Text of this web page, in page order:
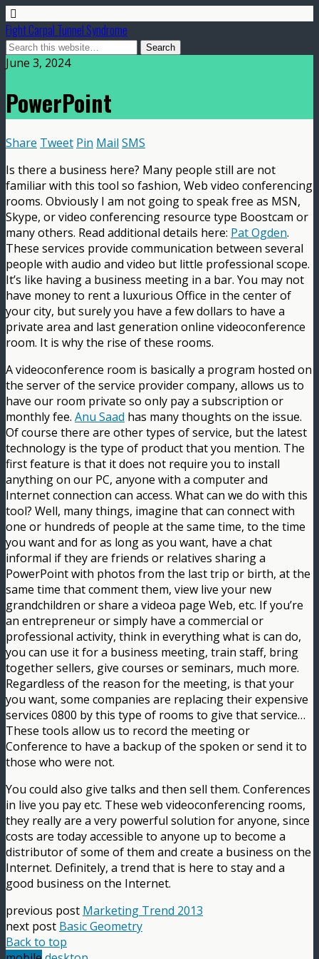
Fight Carpal Tunnel Syndrome
June 3, 2024
PowerPoint
Share Tweet Pin Mail SMS
Is there a business here? Many people still are not
familiar with this tool so fashion, Web video conferencing
rooms. Obviously I am not going to speak free as MSN,
Skype, or video conferencing resource type Boostcam or
many others. Read additional details here: Pat Ogden.
These services provide communication between several
people with audio and video but little professional scope.
It’s like having a business meeting in a bar. You may not
have money to rent a luxurious Office in the center of
your city, but surely you have a few dollars to have a
private area and last generation online videoconference
room. It is why the rise of these rooms.
A videoconference room is basically a program hosted on
the server of the service provider company, allows us to
have our room private so only pay a subscription or
monthly fee. Anu Saad has many thoughts on the issue.
Of course there are other types of service, but the latest
technology is the type of product that you mention. The
first feature is that it does not require you to install
anything on our PC, anyone with a computer and
Internet connection can access. What can we do with this
tool? Well, many things, imagine that can connect with
one or hundreds of people at the same time, to the time
you want and for as long as you want, have a chat
informal if they are friends or relatives sharing a
PowerPoint with photos from the last trip or birth, at the
same time that comment them, view live your new
grandchildren or share a videoa page Web, etc. If you’re
an entrepreneur or simply have a commercial or
professional activity, think in everything what is can do,
you can use it for a business meeting, train staff, bring
together sellers, give courses or seminars, much more.
Regardless of the reason for the meeting, is that your
you want, some companies are replacing their expensive
services 0800 by this type of rooms to give that service…
These tools allow us to record the meeting or
Conference to have a backup of the spoken or send it to
those who were not.
You could also give talks and then sell them. Conferences
in live you pay etc. These web videoconferencing rooms,
they really are a very powerful solution for anyone, since
costs are today accessible to anyone up to become a
distributor of some of them and create a business on the
Internet. Definitely, a trend that is here to stay and a
good business on the Internet.
previous post Marketing Trend 2013
next post Basic Geometry
Back to top